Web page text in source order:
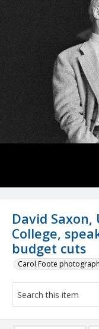
David Saxon,
College,
budget cuts
Carol Foote